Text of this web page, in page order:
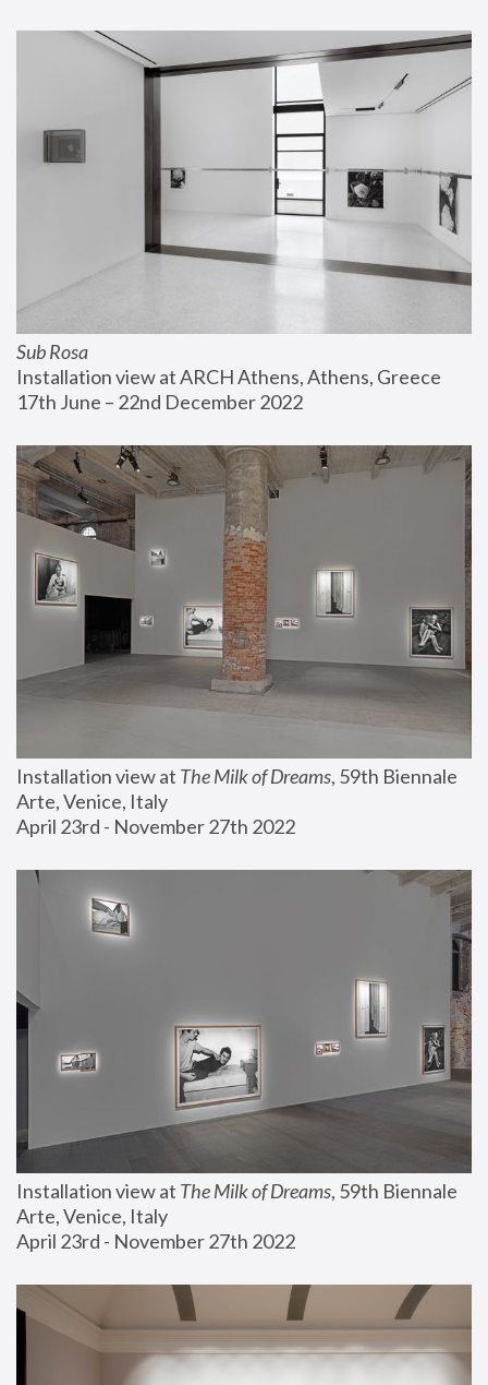
Sub Rosa
Installation view at ARCH Athens, Athens, Greece
17th June – 22nd December 2022
Installation view at The Milk of Dreams, 59th Biennale
Arte, Venice, Italy
April 23rd - November 27th 2022
Installation view at The Milk of Dreams, 59th Biennale
Arte, Venice, Italy
April 23rd - November 27th 2022